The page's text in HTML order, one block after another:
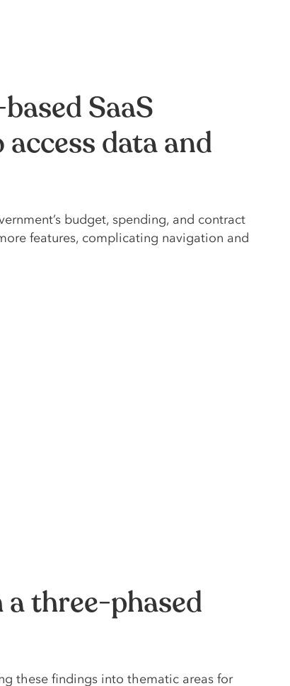
SaaS
data and
budget, spending, and contract
features, complicating navigation and
three-phased
these findings into thematic areas for